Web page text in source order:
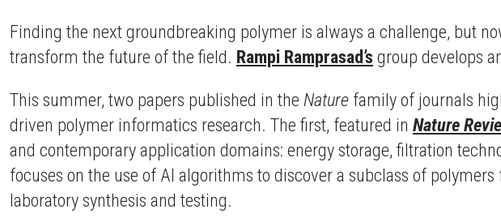
Finding the next groundbreaking polymer is always a challenge, but
transform the future of the field. Rampi Ramprasad’s group develops
This summer, two papers published in the Nature family of journals
driven polymer informatics research. The first, featured in Nature
and contemporary application domains: energy storage, filtration
focuses on the use of AI algorithms to discover a subclass of
laboratory synthesis and testing.